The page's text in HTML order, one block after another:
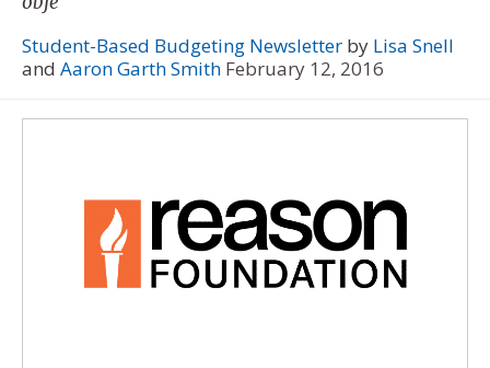
Student-Based Budgeting Newsletter by Lisa Snell
and Aaron Garth Smith February 12, 2016